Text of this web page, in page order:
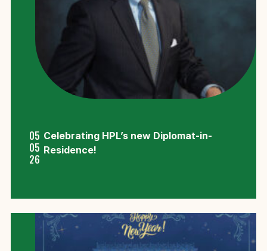
05
05
26
Celebrating HPL’s new Diplomat-in-
Residence!